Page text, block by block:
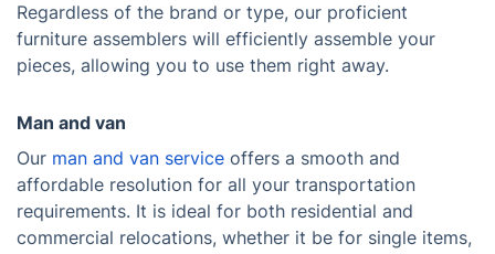
Regardless of the brand or type, our proficient
furniture assemblers will efficiently assemble your
pieces, allowing you to use them right away.
Man and van
Our man and van service offers a smooth and
affordable resolution for all your transportation
requirements. It is ideal for both residential and
commercial relocations, whether it be for single items,